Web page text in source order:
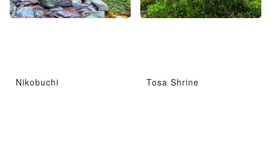
Nikobuchi Tosa Shrine